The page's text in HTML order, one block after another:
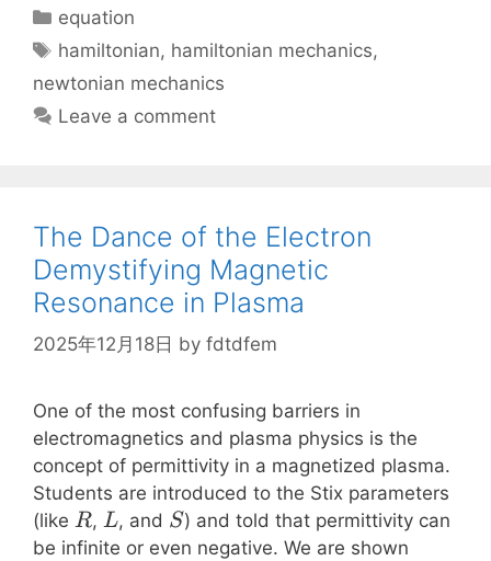
Categories
equation
Tags
hamiltonian, hamiltonian mechanics,
newtonian mechanics
Leave a comment
The Dance of the Electron
Demystifying Magnetic
Resonance in Plasma
2025年12月18日 by fdtdfem
One of the most confusing barriers in
electromagnetics and plasma physics is the
concept of permittivity in a magnetized plasma.
Students are introduced to the Stix parameters
(like R
R,L
L, and S
S) and told that permittivity can
be infinite or even negative. We are shown